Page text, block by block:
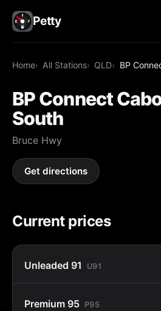
Petty
Home All Stations QLD BP
BP Connect
South
Bruce Hwy
Get directions
Current prices
Unleaded 91 U91
Premium 95 P95